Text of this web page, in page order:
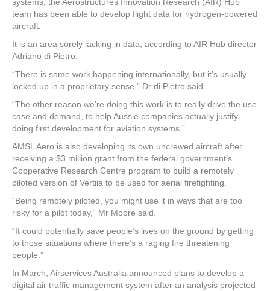
systems, the Aerostructures Innovation Research (AIR) Hub
team has been able to develop flight data for hydrogen-powered
aircraft.
It is an area sorely lacking in data, according to AIR Hub director
Adriano di Pietro.
“There is some work happening internationally, but it’s usually
locked up in a proprietary sense,” Dr di Pietro said.
“The other reason we’re doing this work is to really drive the use
case and demand, to help Aussie companies actually justify
doing first development for aviation systems.”
AMSL Aero is also developing its own uncrewed aircraft after
receiving a $3 million grant from the federal government’s
Cooperative Research Centre program to build a remotely
piloted version of Vertiia to be used for aerial firefighting.
“Being remotely piloted, you might use it in ways that are too
risky for a pilot today,” Mr Moore said.
“It could potentially save people’s lives on the ground by getting
to those situations where there’s a raging fire threatening
people.”
In March, Airservices Australia announced plans to develop a
digital air traffic management system after an analysis projected